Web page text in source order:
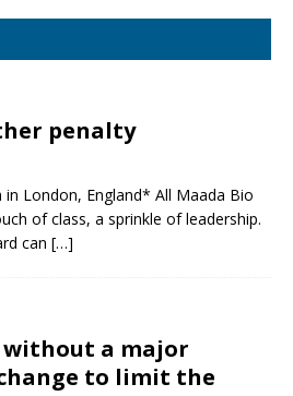
penalty
in London, England* All Maada Bio
of class, a sprinkle of leadership.
can […]
without a major
to limit the